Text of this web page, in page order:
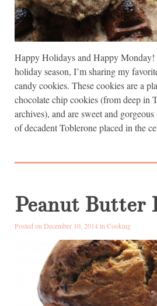
Happy Holidays and Happy
holiday season, I’m sharing my
candy cookies. These cookies are a
chocolate chip cookies (from deep in
archives), and are sweet and
of decadent Toblerone placed in the
Peanut Butter
Posted on December 10, 2014 in Cooking